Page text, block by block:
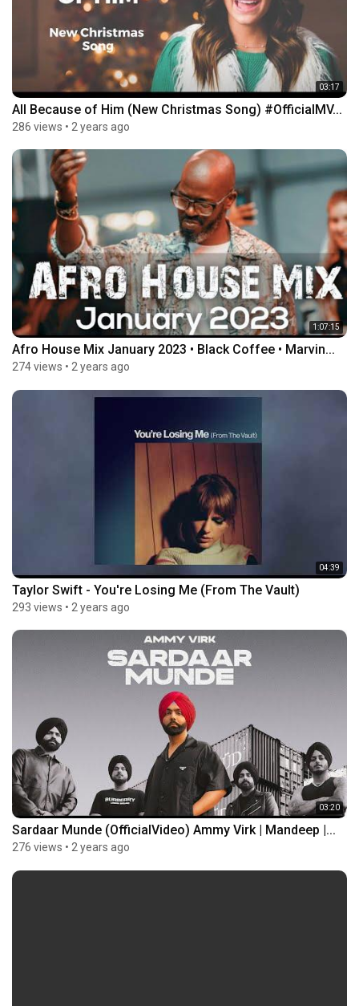
03:17
All Because of Him (New Christmas Song) #OfficialMV...
286 views • 2 years ago
1:07:15
Afro House Mix January 2023 • Black Coffee • Marvin...
274 views • 2 years ago
04:39
Taylor Swift - You're Losing Me (From The Vault)
293 views • 2 years ago
03:20
Sardaar Munde (OfficialVideo) Ammy Virk | Mandeep |...
276 views • 2 years ago